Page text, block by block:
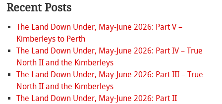
Recent Posts
The Land Down Under, May-June 2026: Part V –
Kimberleys to Perth
The Land Down Under, May-June 2026: Part IV – True
North II and the Kimberleys
The Land Down Under, May-June 2026: Part III – True
North II and the Kimberleys
The Land Down Under, May-June 2026: Part II